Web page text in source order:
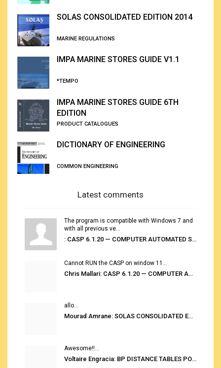
SOLAS CONSOLIDATED EDITION 2014
MARINE REGULATIONS
IMPA MARINE STORES GUIDE V1.1
*TEMPO
IMPA MARINE STORES GUIDE 6TH
EDITION
PRODUCT CATALOGUES
DICTIONARY OF ENGINEERING
COMMON ENGINEERING
Latest comments
The program is compatible with Windows 7 and
with all previous ve...
: CASP 6.1.20 — COMPUTER AUTOMATED STOWAGE PLANNING SYSTEM
Cannot RUN the CASP on window 11...
Chris Mallari: CASP 6.1.20 — COMPUTER AUTOMATED STOWAGE PLANNING SYSTEM
allo...
Mourad Amrane: SOLAS CONSOLIDATED EDITION 2020
Awesome!!...
Voltaire Engracia: BP DISTANCE TABLES PORT TO PORT PRO V.2.0